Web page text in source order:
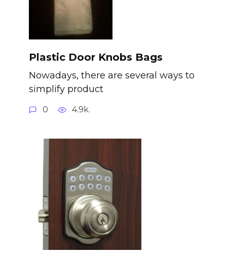
Plastic Door Knobs Bags
Nowadays, there are several ways to
simplify product
0 4.9k.